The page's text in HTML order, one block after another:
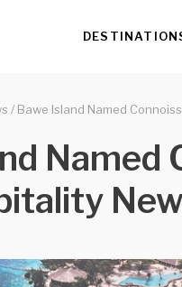
/ Bawe Island Named
Named